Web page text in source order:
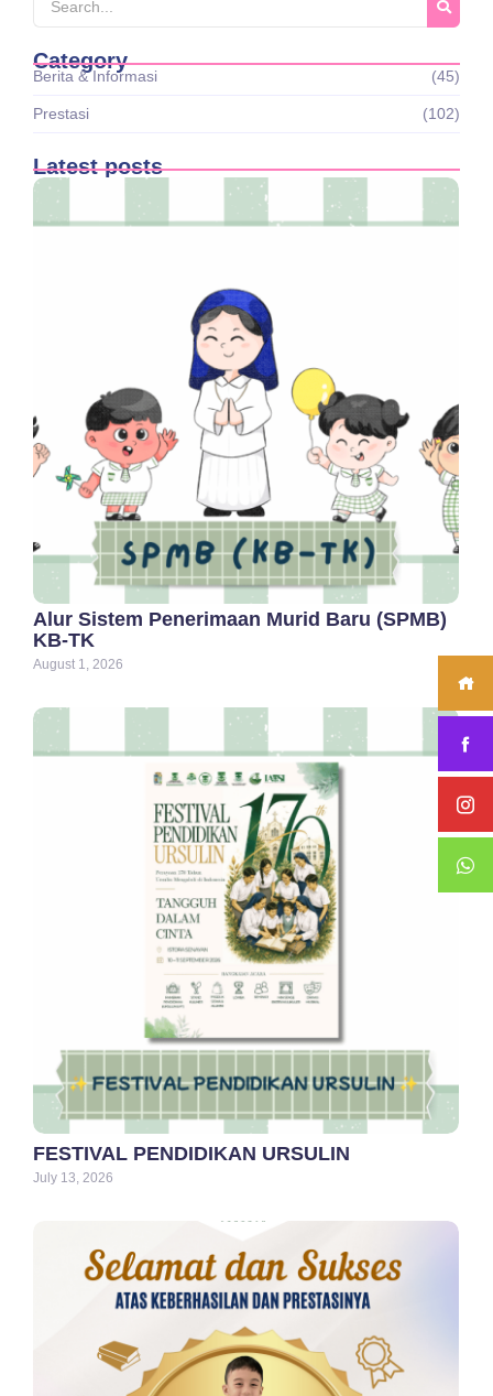
Category
Berita & Informasi (45)
Prestasi (102)
Latest posts
Alur Sistem Penerimaan Murid Baru (SPMB)
KB-TK
August 1, 2026
FESTIVAL PENDIDIKAN URSULIN
July 13, 2026